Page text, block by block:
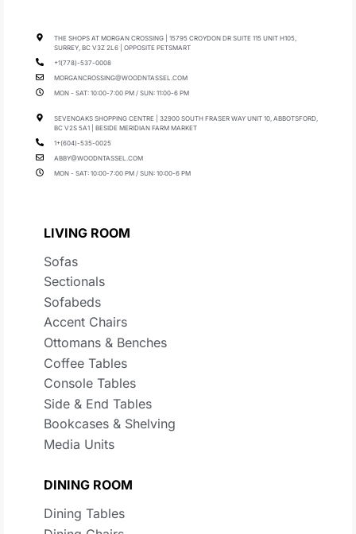
THE SHOPS AT MORGAN CROSSING | 15795 CROYDON DR SUITE 115 UNIT H105,
SURREY, BC V3Z 2L6 | OPPOSITE PETSMART
+1(778)-537-0008
MORGANCROSSING@WOODNTASSEL.COM
MON - SAT: 10:00-7:00 PM / SUN: 11:00-6 PM
SEVENOAKS SHOPPING CENTRE | 32900 SOUTH FRASER WAY UNIT 10, ABBOTSFORD,
BC V2S 5A1 | BESIDE MERIDIAN FARM MARKET
1+(604)-535-0025
ABBY@WOODNTASSEL.COM
MON - SAT: 10:00-7:00 PM / SUN: 10:00-6 PM
LIVING ROOM
Sofas
Sectionals
Sofabeds
Accent Chairs
Ottomans & Benches
Coffee Tables
Console Tables
Side & End Tables
Bookcases & Shelving
Media Units
DINING ROOM
Dining Tables